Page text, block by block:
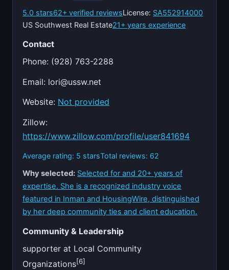
5.0 stars62+ verified reviewsLicense: SA552914000
US Southwest Real Estate21+ years experience
Contact
Phone: (928) 763-2288
Email: lori@ussw.net
Website: Not provided
Zillow:
https://www.zillow.com/profile/user841694
Average rating: 5 starsTotal reviews: 62
Why selected: Selected for and 20+ years of
expertise. She is a recognized industry voice
featured in Inman and HousingWire, distinguished
by her deep community ties and client education.
Community & Leadership
supporter at Local Community
Organizations[6]